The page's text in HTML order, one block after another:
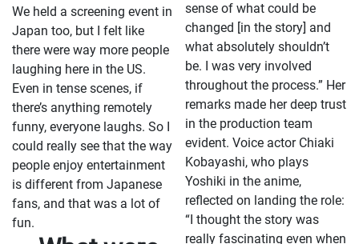
We held a screening event in
Japan too, but I felt like
there were way more people
laughing here in the US.
Even in tense scenes, if
there’s anything remotely
funny, everyone laughs. So I
could really see that the way
people enjoy entertainment
is different from Japanese
fans, and that was a lot of
fun.
sense of what could be
changed [in the story] and
what absolutely shouldn’t
be. I was very involved
throughout the process.” Her
remarks made her deep trust
in the production team
evident. Voice actor Chiaki
Kobayashi, who plays
Yoshiki in the anime,
reflected on landing the role:
“I thought the story was
really fascinating even when